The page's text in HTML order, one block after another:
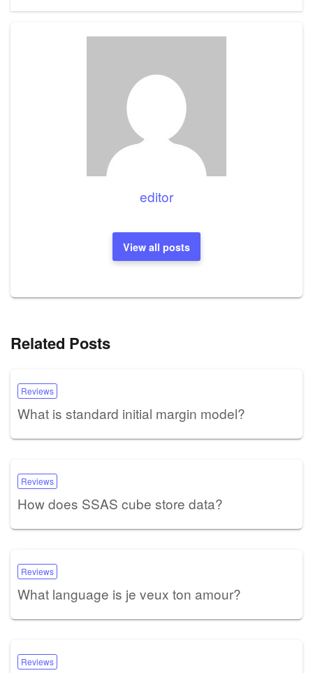
editor
View all posts
Related Posts
Reviews
What is standard initial margin model?
Reviews
How does SSAS cube store data?
Reviews
What language is je veux ton amour?
Reviews